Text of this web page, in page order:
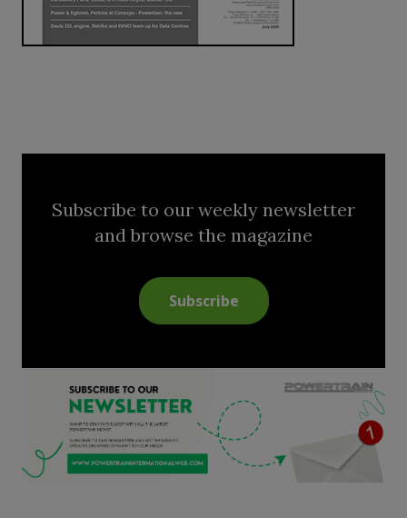
Subscribe to our weekly newsletter
and browse the magazine
Subscribe